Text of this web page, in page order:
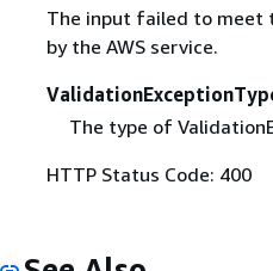
The input failed to meet
by the AWS service.
The type of
HTTP Status Code: 400